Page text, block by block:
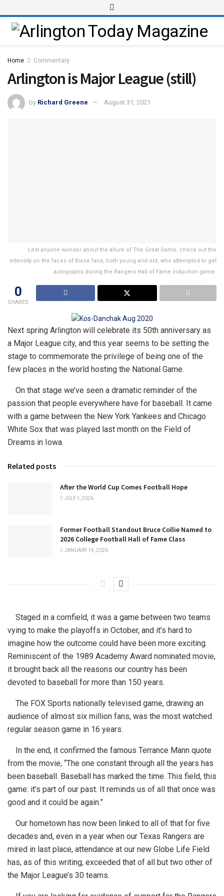
Home Commentary
Arlington is Major League (still)
by Richard Greene August 31, 2021
Lest anyone wonder about the allure of The Great Game, check out the
intensity on the faces of these fans, both young and old, who attempted to get
autographs during the Rangers Hall of Fame induction game.
0
SHARES
Next spring Arlington will celebrate its 50th anniversary as
a Major League city, and this year seems to be setting the
stage to commemorate the privilege of being one of the
few places in the world hosting the National Game.
On that stage we’ve seen a dramatic reminder of the
passion that people everywhere have for baseball. It came
with a game between the New York Yankees and Chicago
White Sox that was played last month on the Field of
Dreams in Iowa.
Related posts
After the World Cup Comes Football Hope
JULY 1, 2026
Former Football Standout Bruce Collie Named to
2026 College Football Hall of Fame Class
JANUARY 14, 2026
Staged in a cornfield, it was a game between two teams
vying to make the playoffs in October, and it’s hard to
imagine how the outcome could have been more exciting.
Reminiscent of the 1989 Academy Award nominated movie,
it brought back all the reasons our country has been
devoted to baseball for more than 150 years.
The FOX Sports nationally televised game, drawing an
audience of almost six million fans, was the most watched
regular season game in 16 years.
In the end, it confirmed the famous Terrance Mann quote
from the movie, “The one constant through all the years has
been baseball. Baseball has marked the time. This field, this
game: it’s part of our past. It reminds us of all that once was
good and it could be again.”
Our hometown has now been linked to all of that for five
decades and, even in a year when our Texas Rangers are
mired in last place, attendance at our new Globe Life Field
has, as of this writing, exceeded that of all but two other of
the Major League’s 30 teams.